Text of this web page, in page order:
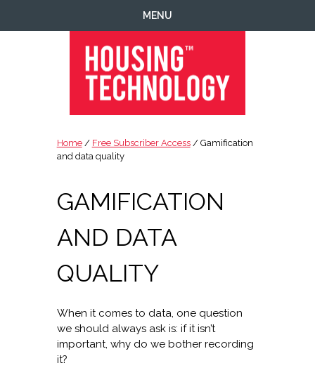
MENU
Technology
|
IT
|
Ecology
Home/ Free Subscriber Access/ Gamification
and data quality
GAMIFICATION
AND DATA
QUALITY
When it comes to data, one question
we should always ask is: if it isn’t
important, why do we bother recording
it?